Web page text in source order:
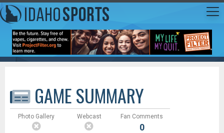
GAME SUMMARY
Photo Gallery Webcast Fan Comments
0